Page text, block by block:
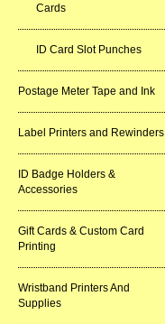
Cards
ID Card Slot Punches
Postage Meter Tape and Ink
Label Printers and Rewinders
ID Badge Holders &
Accessories
Gift Cards & Custom Card
Printing
Wristband Printers And
Supplies